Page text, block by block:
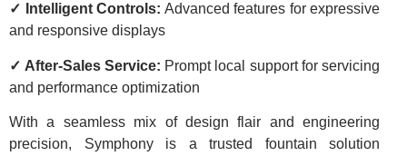
✓ Intelligent Controls: Advanced features for expressive
and responsive displays
✓ After-Sales Service: Prompt local support for servicing
and performance optimization
With a seamless mix of design flair and engineering
precision, Symphony is a trusted fountain solution